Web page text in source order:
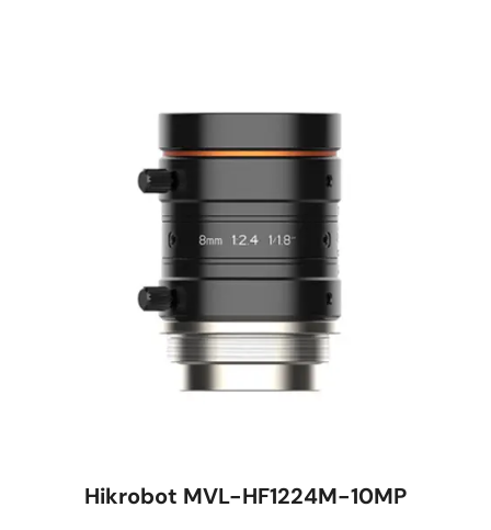
Hikrobot MVL-HF1224M-10MP